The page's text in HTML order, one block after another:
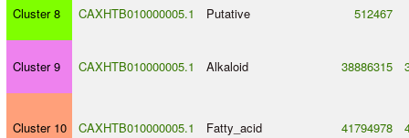
Cluster 8 CAXHTB010000005.1 Putative 512467
Cluster 9 CAXHTB010000005.1 Alkaloid 38886315
Cluster 10 CAXHTB010000005.1 Fatty_acid 41794978